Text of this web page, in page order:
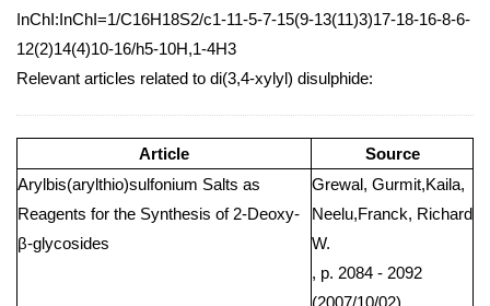
InChI:InChI=1/C16H18S2/c1-11-5-7-15(9-13(11)3)17-18-16-8-6-
12(2)14(4)10-16/h5-10H,1-4H3
Relevant articles related to di(3,4-xylyl) disulphide:
Article
Source
Arylbis(arylthio)sulfonium Salts as
Reagents for the Synthesis of 2-Deoxy-
β-glycosides
Grewal, Gurmit,Kaila,
Neelu,Franck, Richard
W.
, p. 2084 - 2092
(2007/10/02)